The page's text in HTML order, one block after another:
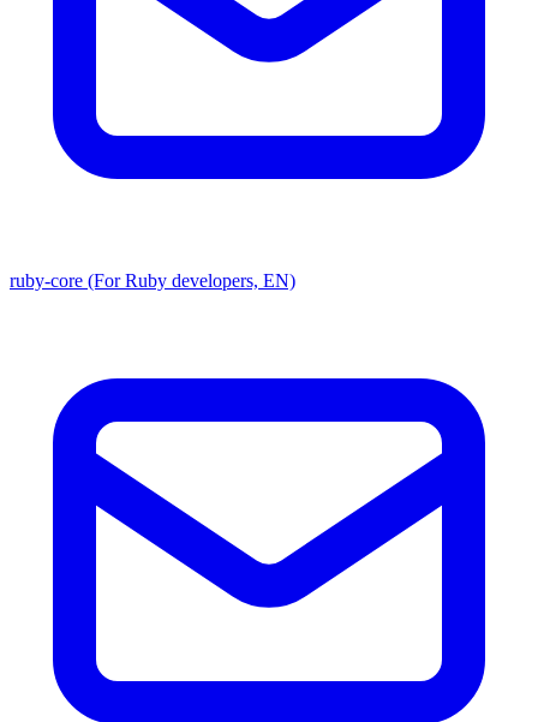
ruby-core (For Ruby developers, EN)